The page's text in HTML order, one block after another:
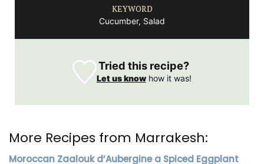
KEYWORD
Cucumber, Salad
Tried this recipe?
Let us knowhow it was!
More Recipes from Marrakesh:
Moroccan Zaalouk d’Aubergine a Spiced Eggplant